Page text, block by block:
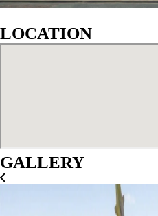
LOCATION
GALLERY